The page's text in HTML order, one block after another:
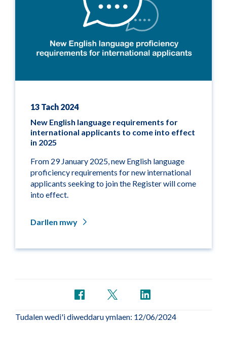
13 Tach 2024
New English language requirements for
international applicants to come into effect
in 2025
From 29 January 2025, new English language
proficiency requirements for new international
applicants seeking to join the Register will come
into effect.
Darllen mwy
Tudalen wedi'i diweddaru ymlaen: 12/06/2024